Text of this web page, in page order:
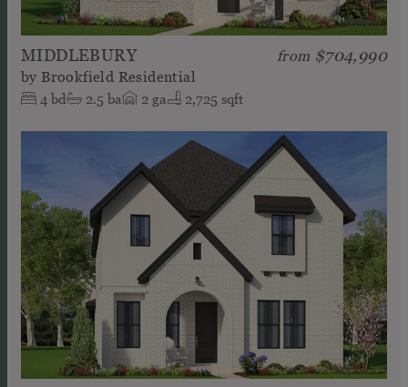
MIDDLEBURY from $704,990
by Brookfield Residential
4 bd 2.5 ba 2 ga 2,725 sqft